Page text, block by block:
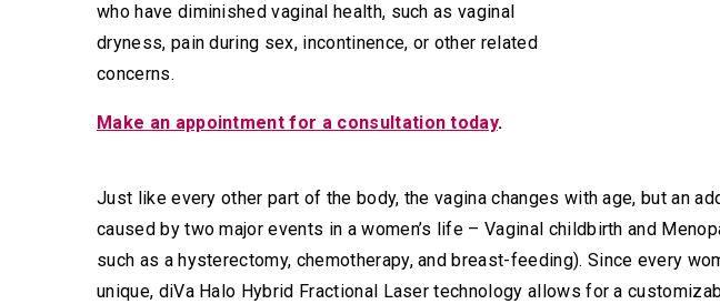
who have diminished vaginal health, such as vaginal
dryness, pain during sex, incontinence, or other related
concerns.
Make an appointment for a consultation today.
Just like every other part of the body, the vagina changes with age, but an
caused by two major events in a women’s life – Vaginal childbirth and
such as a hysterectomy, chemotherapy, and breast-feeding). Since every
unique, diVa Halo Hybrid Fractional Laser technology allows for a